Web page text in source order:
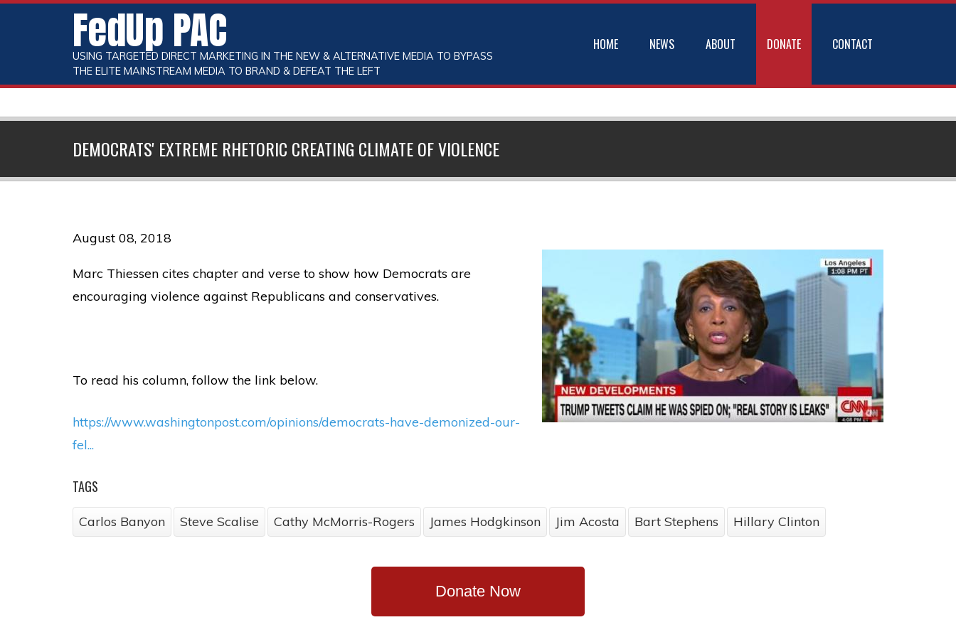
FedUp PAC
USING TARGETED DIRECT MARKETING IN THE NEW & ALTERNATIVE MEDIA TO BYPASS
THE ELITE MAINSTREAM MEDIA TO BRAND & DEFEAT THE LEFT
HOME NEWS ABOUT DONATE CONTACT
DEMOCRATS' EXTREME RHETORIC CREATING CLIMATE OF VIOLENCE
August 08, 2018
Marc Thiessen cites chapter and verse to show how Democrats are
encouraging violence against Republicans and conservatives.
To read his column, follow the link below.
https://www.washingtonpost.com/opinions/democrats-have-demonized-our-
fel...
TAGS
Carlos Banyon Steve Scalise Cathy McMorris-Rogers James Hodgkinson Jim Acosta Bart Stephens Hillary Clinton
Donate Now